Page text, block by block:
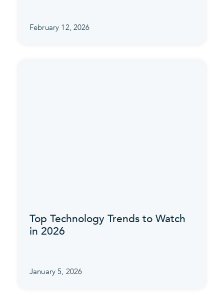
February 12, 2026
Top Technology Trends to Watch
in 2026
January 5, 2026